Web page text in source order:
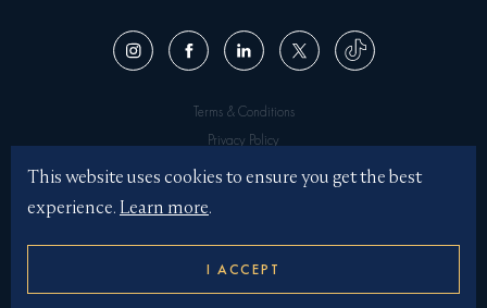
Terms & Conditions
Privacy Policy
Superyachtsmonaco © 2026
Illustrations by JASON BROOKS
Website by KOTA
This website uses cookies to ensure you get the best
experience. Learn more.
I ACCEPT